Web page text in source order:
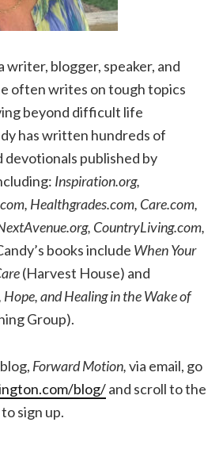
writer, blogger, speaker, and
often writes on tough topics
beyond difficult life
has written hundreds of
devotionals published by
Inspiration.org,
Healthgrades.com, Care.com,
CountryLiving.com,
books include When Your
(Harvest House) and
and Healing in the Wake of
Group).
Forward Motion,via email, go
blog/and scroll to the
sign up.